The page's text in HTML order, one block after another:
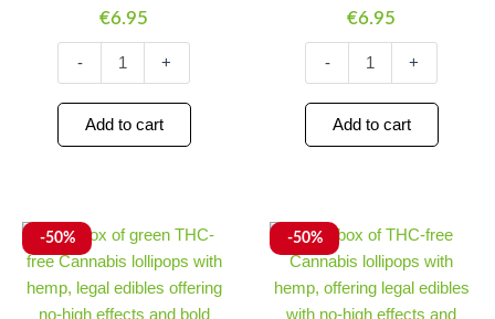
€6.95
- +
Add to cart
€6.95
- +
Add to cart
-50%
price
was:
€6.95.
price
is:
€3.48.
Minus
Quantity
Multitrance
Cannabis
Pops
-
Gift
Plus
Quantity
-50%
price
was:
€6.95.
price
is:
€3.48.
Minus
Quantity
Multitrance
Cannabis
Reggae
Lollipops
-
Plus
Quantity